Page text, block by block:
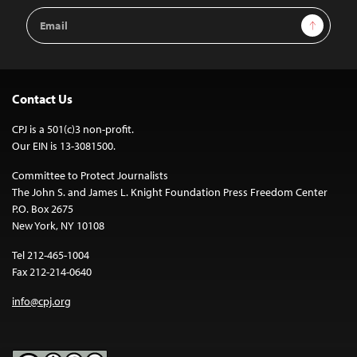
Email
Address
Sign Up
Contact Us
CPJ is a 501(c)3 non-profit.
Our EIN is 13-3081500.
Committee to Protect Journalists
The John S. and James L. Knight Foundation Press Freedom Center
P.O. Box 2675
New York, NY 10108
Tel 212-465-1004
Fax 212-214-0640
info@cpj.org